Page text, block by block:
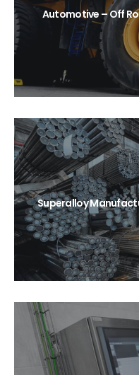
Automotive – Off
Superalloy